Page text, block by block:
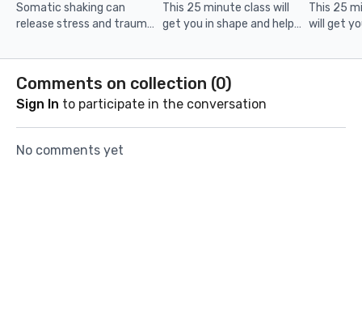
Somatic shaking can
release stress and trauma
and can regulate the
This 25 minute class will
get you in shape and help
This 25
will get
& drift
Comments on collection (0)
Sign In to participate in the conversation
No comments yet